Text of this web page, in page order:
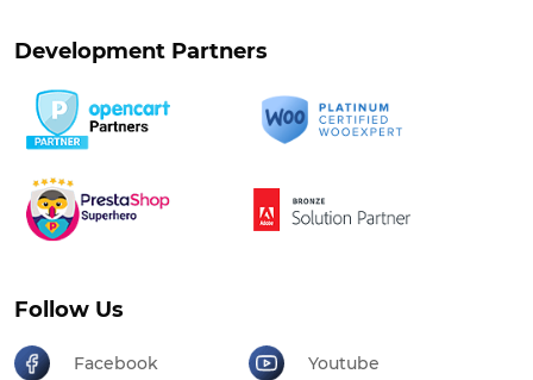
Development Partners
Follow Us
Facebook Youtube